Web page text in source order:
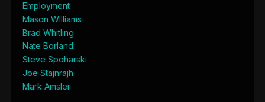
Employment
Mason Williams
Brad Whitling
Nate Borland
Steve Spoharski
Joe Stajnrajh
Mark Amsler